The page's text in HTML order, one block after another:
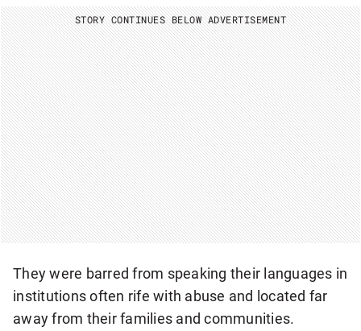
STORY CONTINUES BELOW ADVERTISEMENT
They were barred from speaking their languages in
institutions often rife with abuse and located far
away from their families and communities.